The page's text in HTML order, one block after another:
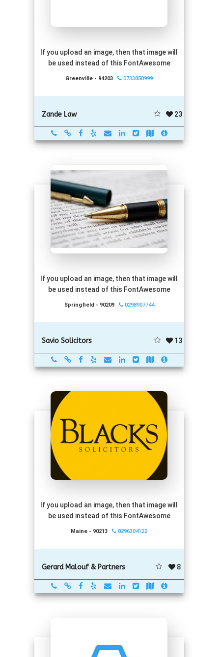
If you upload an image, then that image will
be used instead of this FontAwesome
Greenville - 94203 0733850999
Zande Law 23
If you upload an image, then that image will
be used instead of this FontAwesome
Springfield - 90209 0298907744
Savio Solicitors 13
If you upload an image, then that image will
be used instead of this FontAwesome
Maine - 90213 0296304122
Gerard Malouf & Partners 8